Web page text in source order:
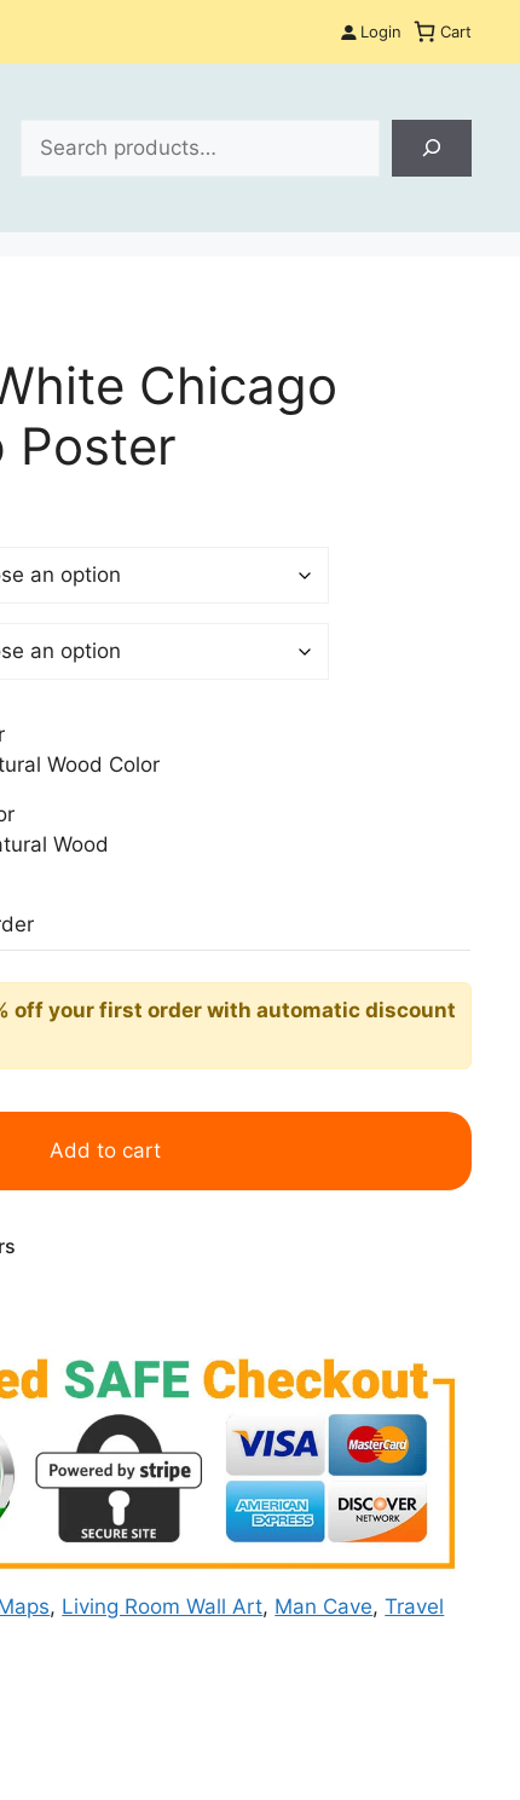
Login Cart
Chicago
Poster
Wood Color
Wood
off your first order with automatic discount
Add to cart
, Living Room Wall Art, Man Cave,Travel